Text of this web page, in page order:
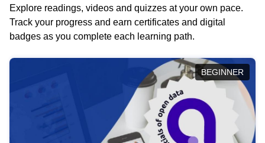
Explore readings, videos and quizzes at your own pace.
Track your progress and earn certificates and digital
badges as you complete each learning path.
BEGINNER